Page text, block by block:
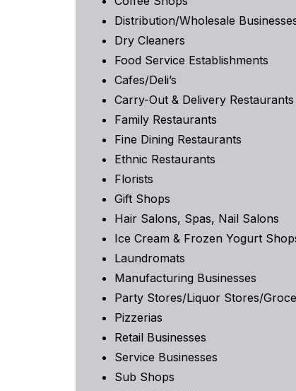
Distribution/Wholesale
Dry Cleaners
Food Service Establishments
Cafes/Deli’s
Carry-Out & Delivery Restaurants
Family Restaurants
Fine Dining Restaurants
Ethnic Restaurants
Florists
Gift Shops
Hair Salons, Spas, Nail Salons
Ice Cream & Frozen Yogurt
Laundromats
Manufacturing Businesses
Party Stores/Liquor Stores/
Pizzerias
Retail Businesses
Service Businesses
Sub Shops